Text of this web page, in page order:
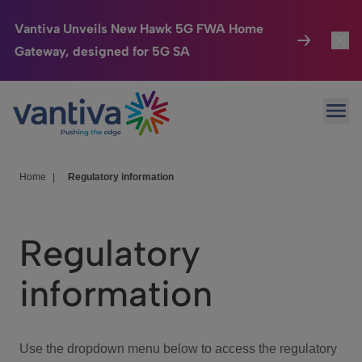
Vantiva Unveils New Hawk 5G FWA Home
Gateway, designed for 5G SA
Passer au contenu principal
Connected Home
HomeSight
We Care
Investor Center
Home Regulatory information
Regulatory
information
Use the dropdown menu below to access the regulatory